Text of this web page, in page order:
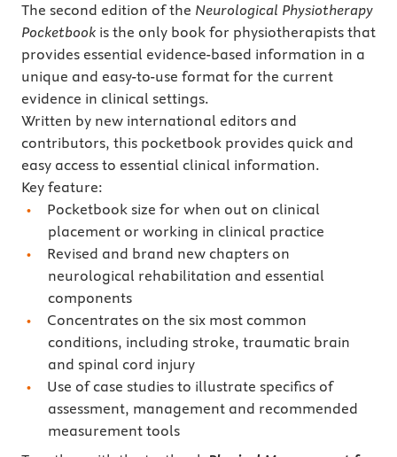
The second edition of the Neurological Physiotherapy
Pocketbook is the only book for physiotherapists that
provides essential evidence-based information in a
unique and easy-to-use format for the current
evidence in clinical settings.
Written by new international editors and
contributors, this pocketbook provides quick and
easy access to essential clinical information.
Key feature:
Pocketbook size for when out on clinical
placement or working in clinical practice
Revised and brand new chapters on
neurological rehabilitation and essential
components
Concentrates on the six most common
conditions, including stroke, traumatic brain
and spinal cord injury
Use of case studies to illustrate specifics of
assessment, management and recommended
measurement tools